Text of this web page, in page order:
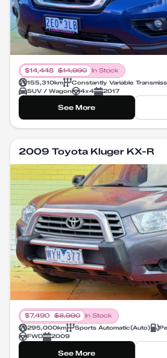
$14,448 $14,990
In Stock
155,310km Constantly Variable
SUV / Wagon
4X4 2017
See More
2009 Toyota Kluger KX-R
$7,490 $8,990
In Stock
295,000km Sports Automatic(Auto)
FWD
2009
See More